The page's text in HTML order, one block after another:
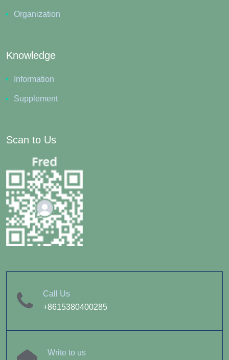
Organization
Knowledge
Information
Supplement
Scan to Us
Call Us
+8615380400285
Write to us